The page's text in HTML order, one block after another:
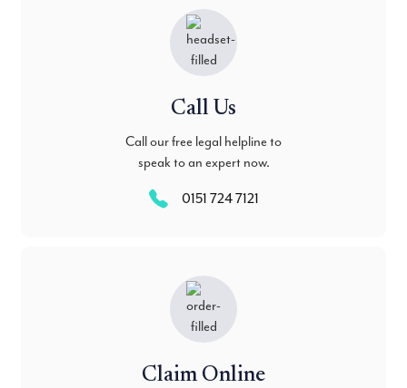
Call Us
Call our free legal helpline to
speak to an expert now.
0151 724 7121
Claim Online